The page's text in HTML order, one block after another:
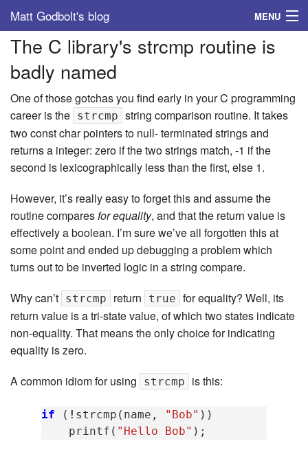
Matt Godbolt's blog MENU
Tags
Archive
About
The C library's strcmp routine is
badly named
One of those gotchas you find early in your C programming
career is the strcmp string comparison routine. It takes
two const char pointers to null- terminated strings and
returns a integer: zero if the two strings match, -1 if the
second is lexicographically less than the first, else 1.
However, it’s really easy to forget this and assume the
routine comparesfor equality, and that the return value is
effectively a boolean. I’m sure we’ve all forgotten this at
some point and ended up debugging a problem which
turns out to be inverted logic in a string compare.
Why can’t strcmp return true for equality? Well, its
return value is a tri-state value, of which two states indicate
non-equality. That means the only choice for indicating
equality is zero.
A common idiom for using
strcmp is this:
if ( ! strcmp ( name , "Bob" ))
printf ( "Hello Bob" );